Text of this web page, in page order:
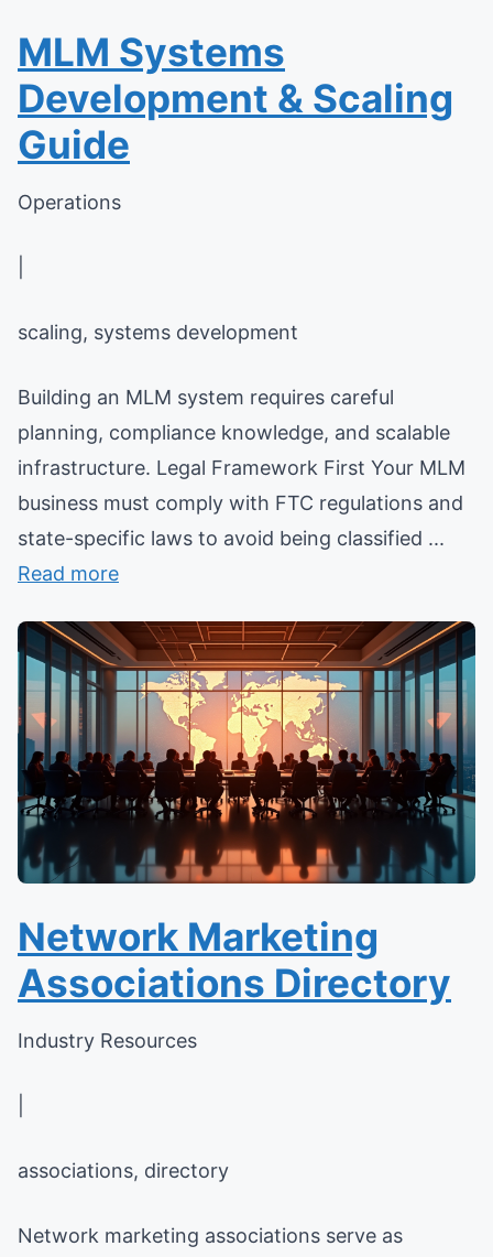
MLM Systems
Development & Scaling
Guide
Operations
scaling, systems development
Building an MLM system requires careful
planning, compliance knowledge, and scalable
infrastructure. Legal Framework First Your MLM
business must comply with FTC regulations and
state-specific laws to avoid being classified ...
Read more
Network Marketing
Associations Directory
Industry Resources
associations, directory
Network marketing associations serve as